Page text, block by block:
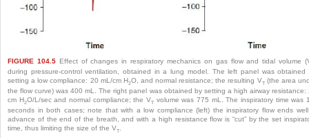
FIGURE 104.5Effect of changes in respiratory mechanics on gas flow and tidal volume
during pressure-control ventilation, obtained in a lung model. The left panel was obtained
setting a low compliance: 20 mL/cm H2O, and normal resistance; the resulting VT(the area
the flow curve) was 400 mL. The right panel was obtained by setting a high airway resistance:
cm H2O/L/sec and normal compliance; the VT volume was 775 mL. The inspiratory time was
seconds in both cases; note that with a low compliance (left) the inspiratory flow ends
advance of the end of the breath, and with a high resistance flow is “cut” by the set
time, thus limiting the size of the VT.